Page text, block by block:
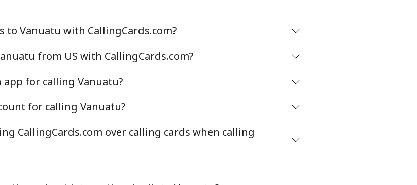
Vanuatu with CallingCards.com?
from US with CallingCards.com?
app for calling Vanuatu?
for calling Vanuatu?
CallingCards.com over calling cards when calling